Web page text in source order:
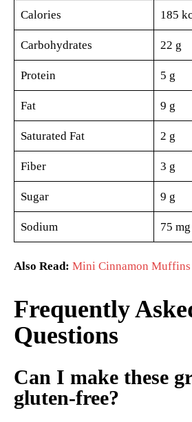
Calories 185
Carbohydrates 22 g
Protein 5 g
Fat 9 g
Saturated Fat 2 g
Fiber 3 g
Sugar 9 g
Sodium 75 mg
Also Read: Mini Cinnamon Muffins
Frequently
Questions
Can I make these
gluten-free?